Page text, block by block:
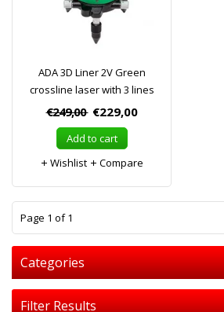
ADA 3D Liner 2V Green
crossline laser with 3 lines
€249,00 €229,00
Add to cart
Wishlist
Compare
Page 1 of 1
Categories
Filter Results